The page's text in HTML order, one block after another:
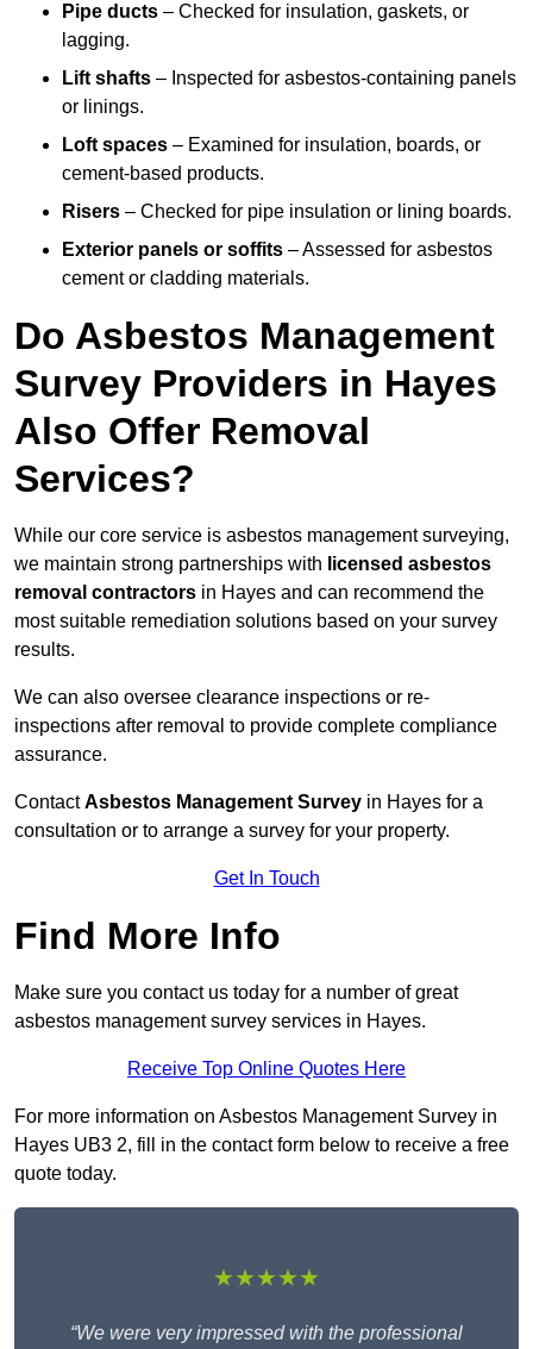
Pipe ducts – Checked for insulation, gaskets, or
lagging.
Lift shafts – Inspected for asbestos-containing panels
or linings.
Loft spaces – Examined for insulation, boards, or
cement-based products.
Risers – Checked for pipe insulation or lining boards.
Exterior panels or soffits – Assessed for asbestos
cement or cladding materials.
Do Asbestos Management
Survey Providers in Hayes
Also Offer Removal
Services?
While our core service is asbestos management surveying,
we maintain strong partnerships with licensed asbestos
removal contractors in Hayes and can recommend the
most suitable remediation solutions based on your survey
results.
We can also oversee clearance inspections or re-
inspections after removal to provide complete compliance
assurance.
ContactAsbestos Management Survey in Hayes for a
consultation or to arrange a survey for your property.
Get In Touch
Find More Info
Make sure you contact us today for a number of great
asbestos management survey services in Hayes.
Receive Top Online Quotes Here
For more information on Asbestos Management Survey in
Hayes UB3 2, fill in the contact form below to receive a free
quote today.
★★★★★
“We were very impressed with the professional